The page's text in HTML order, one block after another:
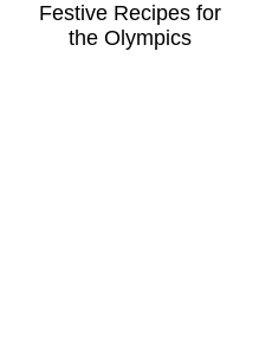
Festive Recipes for
the Olympics